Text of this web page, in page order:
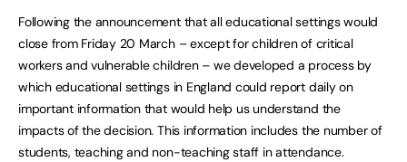
Following the announcement that all educational settings would
close from Friday 20 March – except for children of critical
workers and vulnerable children – we developed a process by
which educational settings in England could report daily on
important information that would help us understand the
impacts of the decision. This information includes the number of
students, teaching and non-teaching staff in attendance.